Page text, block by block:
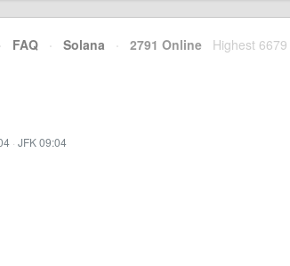
FAQ · Solana · 2791 Online Highest 6679
· JFK 09:04